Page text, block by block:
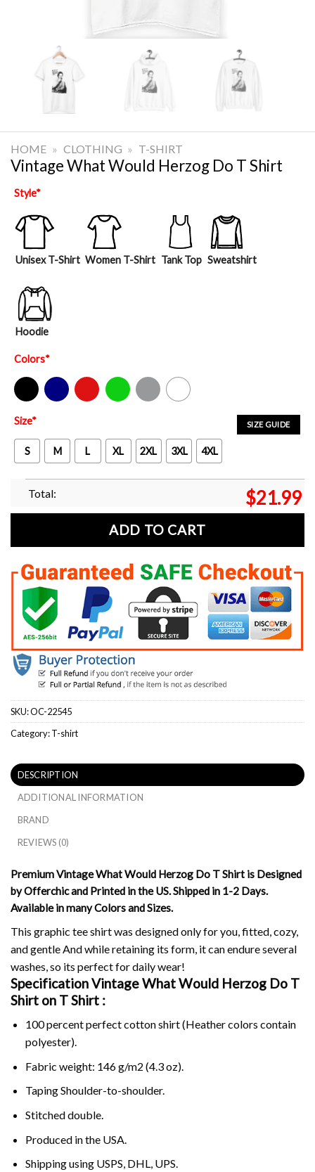
HOME » CLOTHING » T-SHIRT
Vintage What Would Herzog Do T Shirt
Style*
Unisex T-Shirt Women T-Shirt Tank Top Sweatshirt
Hoodie
Colors*
Black Navy Red Green Sport Grey White
SIZE GUIDE
Size*
S M L XL 2XL 3XL 4XL
Total: $21.99
ADD TO CART
SKU:OC-22545
Category:T-shirt
DESCRIPTION
ADDITIONAL INFORMATION
BRAND
REVIEWS (0)
Premium Vintage What Would Herzog Do T Shirt is Designed
by Offerchic and Printed in the US. Shipped in 1-2 Days.
Available in many Colors and Sizes.
This graphic tee shirt was designed only for you, fitted, cozy,
and gentle And while retaining its form, it can endure several
washes, so its perfect for daily wear!
Specification Vintage What Would Herzog Do T
Shirt on T Shirt :
100 percent perfect cotton shirt (Heather colors contain
polyester).
Fabric weight: 146 g/m2 (4.3 oz).
Taping Shoulder-to-shoulder.
Stitched double.
Produced in the USA.
Shipping using USPS, DHL, UPS.